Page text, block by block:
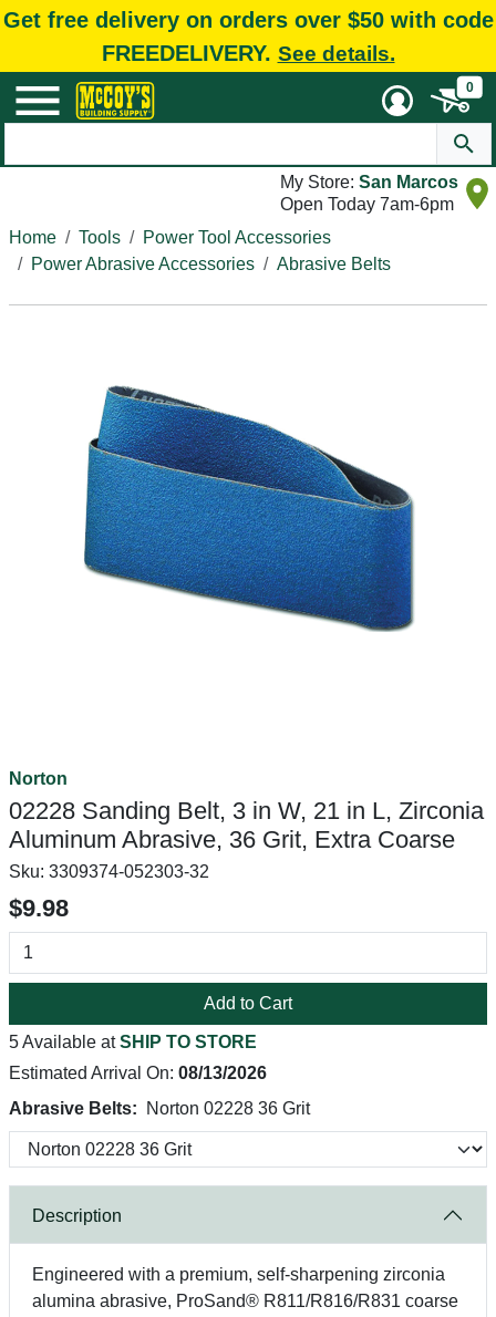
Get free delivery on orders over $50 with code
FREEDELIVERY. See details.
0
My Store: San Marcos
Open Today 7am-6pm
Home
Tools
Power Tool Accessories
Power Abrasive Accessories
Abrasive Belts
Norton
02228 Sanding Belt, 3 in W, 21 in L, Zirconia
Aluminum Abrasive, 36 Grit, Extra Coarse
Sku: 3309374-052303-32
$9.98
Add to Cart
5 Available atSHIP TO STORE
Estimated Arrival On: 08/13/2026
Abrasive Belts:
Norton 02228 36 Grit
Description
Engineered with a premium, self-sharpening zirconia
alumina abrasive, ProSand® R811/R816/R831 coarse